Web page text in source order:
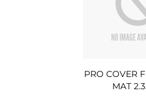
PRO COVER
MAT